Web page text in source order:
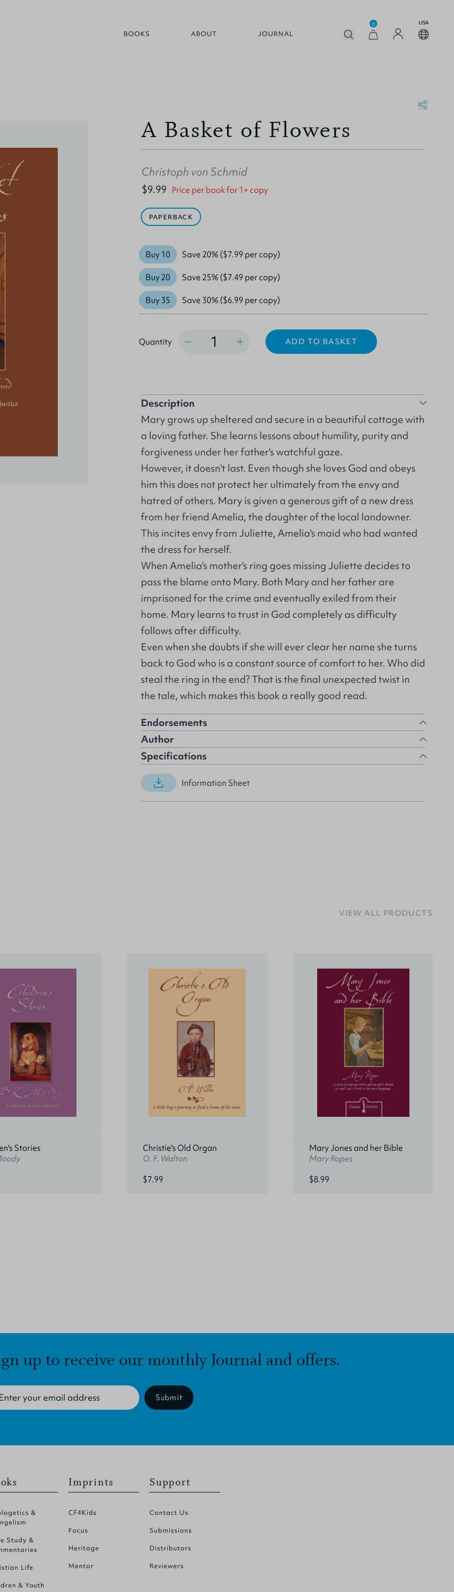
BOOKS ABOUT JOURNAL
0 USA
A Basket of Flowers
Christoph von Schmid
$9.99 Price per book for 1+ copy
PAPERBACK
Buy 10 Save 20% ($7.99 per copy)
Buy 20 Save 25% ($7.49 per copy)
Buy 35 Save 30% ($6.99 per copy)
Quantity ADD TO BASKET
Description
Mary grows up sheltered and secure in a beautiful cottage with
a loving father. She learns lessons about humility, purity and
forgiveness under her father's watchful gaze.
However, it doesn't last. Even though she loves God and obeys
him this does not protect her ultimately from the envy and
hatred of others. Mary is given a generous gift of a new dress
from her friend Amelia, the daughter of the local landowner.
This incites envy from Juliette, Amelia's maid who had wanted
the dress for herself.
When Amelia's mother's ring goes missing Juliette decides to
pass the blame onto Mary. Both Mary and her father are
imprisoned for the crime and eventually exiled from their
home. Mary learns to trust in God completely as difficulty
follows after difficulty.
Even when she doubts if she will ever clear her name she turns
back to God who is a constant source of comfort to her. Who did
steal the ring in the end? That is the final unexpected twist in
the tale, which makes this book a really good read.
Endorsements
Author
Specifications
Information Sheet
VIEW ALL PRODUCTS
Stories
Christie's Old Organ
O. F. Walton
$7.99
Mary Jones and her Bible
Mary Ropes
$8.99
up to receive our monthly Journal and offers.
Submit
&
Study &
Life
& Youth
Imprints
CF4Kids
Focus
Heritage
Mentor
Support
Contact Us
Submissions
Distributors
Reviewers